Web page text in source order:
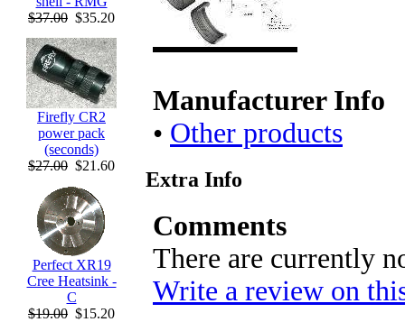
$37.00 $35.20
Firefly CR2
power pack
(seconds)
$27.00 $21.60
Perfect XR19
Cree Heatsink -
C
$19.00 $15.20
Manufacturer Info
• Other products
Extra Info
Comments
There are currently
Write a review on